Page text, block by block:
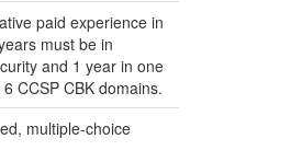
paid experience in
must be in
and 1 year in one
CCSP CBK domains.
multiple-choice